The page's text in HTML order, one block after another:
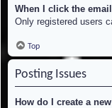
When I click the
Only registered users
Top
Posting Issues
How do I create a